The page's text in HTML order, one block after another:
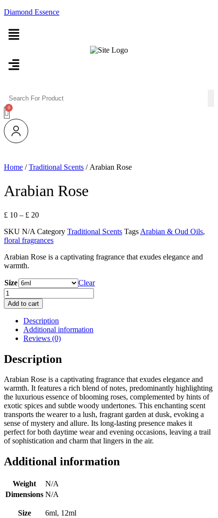
Diamond Essence
Menu
Menu
Home /Traditional Scents / Arabian Rose
Arabian Rose
£ 10 – £ 20Price
£ 10
through
SKU N/A Category Traditional Scents Tags Arabian & Oud Oils,
floral fragrances
Arabian Rose is a captivating fragrance that exudes elegance and
warmth.
Size
Clear
Arabian
Rose
quantity
Add to cart
Description
Additional information
Reviews (0)
Description
Arabian Rose is a captivating fragrance that exudes elegance and
warmth. It features a rich blend of notes, predominantly highlighting
the luxurious essence of blooming roses, complemented by hints of
exotic spices and subtle woody undertones. This enchanting scent
transports the wearer to a lush, fragrant garden at dusk, evoking a
sense of mystery and allure. Its long-lasting presence makes it
perfect for both daytime wear and evening occasions, leaving a trail
of sophistication and charm that lingers in the air.
Additional information
Weight
N/A
Dimensions N/A
Size 6ml, 12ml